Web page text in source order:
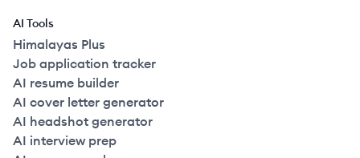
AI Tools
Himalayas Plus
Job application tracker
AI resume builder
AI cover letter generator
AI headshot generator
AI interview prep